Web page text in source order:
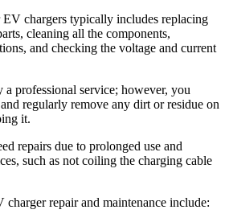
EV chargers typically includes replacing
cleaning all the components,
and checking the voltage and current
professional service; however, you
regularly remove any dirt or residue on
it.
repairs due to prolonged use and
such as not coiling the charging cable
repair and maintenance include: